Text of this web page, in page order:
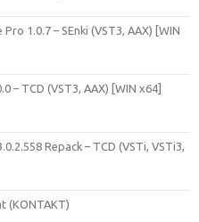
1.0.7 – SEnki (VST3, AAX) [WIN
– TCD (VST3, AAX) [WIN x64]
Repack – TCD (VSTi, VSTi3,
(KONTAKT)